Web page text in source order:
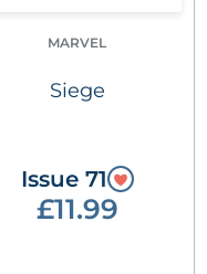
MARVEL
Siege
Issue 71
£11.99